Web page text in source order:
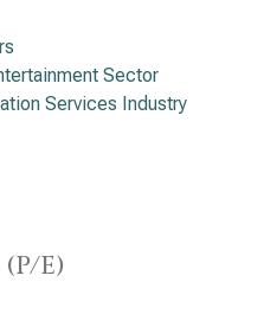
Sector
Services Industry
E)